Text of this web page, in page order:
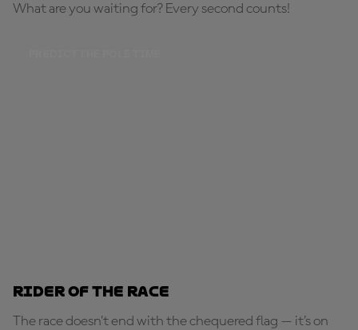
What are you waiting for? Every second counts!
Rider of the Race
The race doesn’t end with the chequered flag — it’s on